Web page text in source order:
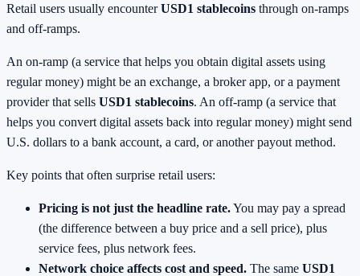
Retail users usually encounterUSD1 stablecoins through on-ramps
and off-ramps.
An on-ramp (a service that helps you obtain digital assets using
regular money) might be an exchange, a broker app, or a payment
provider that sells USD1 stablecoins. An off-ramp (a service that
helps you convert digital assets back into regular money) might send
U.S. dollars to a bank account, a card, or another payout method.
Key points that often surprise retail users:
Pricing is not just the headline rate.You may pay a spread
(the difference between a buy price and a sell price), plus
service fees, plus network fees.
Network choice affects cost and speed. The same USD1